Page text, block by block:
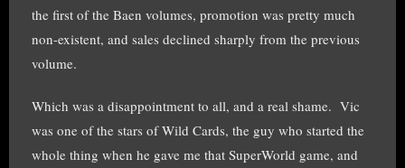
the first of the Baen volumes, promotion was pretty much
non-existent, and sales declined sharply from the previous
volume.
Which was a disappointment to all, and a real shame. Vic
was one of the stars of Wild Cards, the guy who started the
whole thing when he gave me that SuperWorld game, and